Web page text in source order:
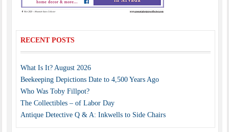
RECENT POSTS
What Is It? August 2026
Beekeeping Depictions Date to 4,500 Years Ago
Who Was Toby Fillpot?
The Collectibles – of Labor Day
Antique Detective Q & A: Inkwells to Side Chairs